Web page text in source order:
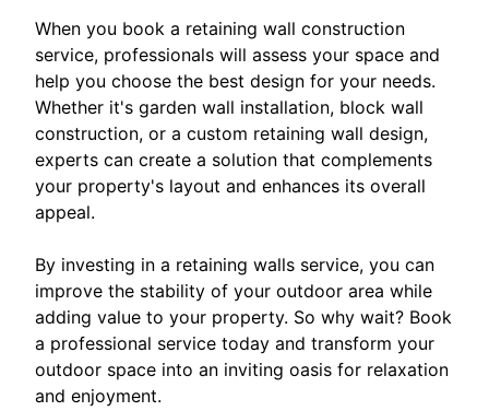
When you book a retaining wall construction
service, professionals will assess your space and
help you choose the best design for your needs.
Whether it's garden wall installation, block wall
construction, or a custom retaining wall design,
experts can create a solution that complements
your property's layout and enhances its overall
appeal.
By investing in a retaining walls service, you can
improve the stability of your outdoor area while
adding value to your property. So why wait? Book
a professional service today and transform your
outdoor space into an inviting oasis for relaxation
and enjoyment.